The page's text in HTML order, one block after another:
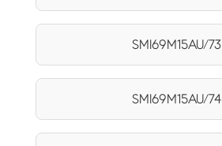
SMI69M15AU/73
SMI69M15AU/74